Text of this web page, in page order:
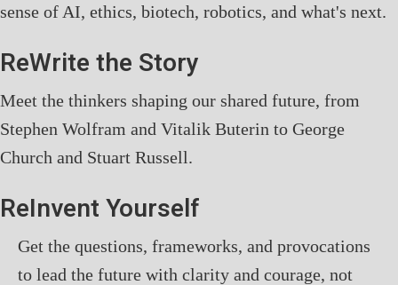
sense of AI, ethics, biotech, robotics, and what's next.
ReWrite the Story
Meet the thinkers shaping our shared future, from
Stephen Wolfram and Vitalik Buterin to George
Church and Stuart Russell.
ReInvent Yourself
Get the questions, frameworks, and provocations
to lead the future with clarity and courage, not